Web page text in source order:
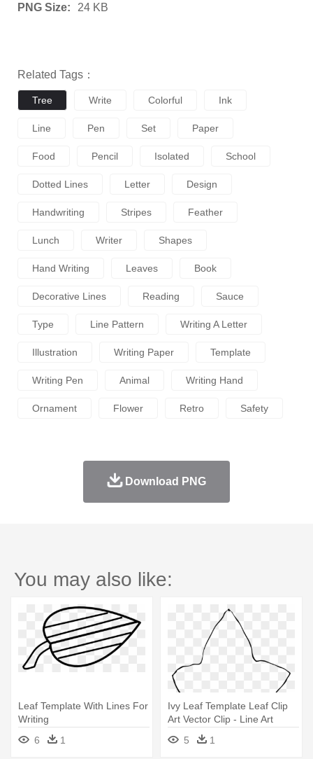
PNG Size: 24 KB
Related Tags：
Tree Write Colorful Ink
Line Pen Set Paper
Food Pencil Isolated School
Dotted Lines Letter Design
Handwriting Stripes Feather
Lunch Writer Shapes
Hand Writing Leaves Book
Decorative Lines Reading Sauce
Type Line Pattern Writing A Letter
Illustration Writing Paper Template
Writing Pen Animal Writing Hand
Ornament Flower Retro Safety
Download PNG
You may also like:
Leaf Template With Lines For
Writing
6
1
Ivy Leaf Template Leaf Clip
Art Vector Clip - Line Art
5
1